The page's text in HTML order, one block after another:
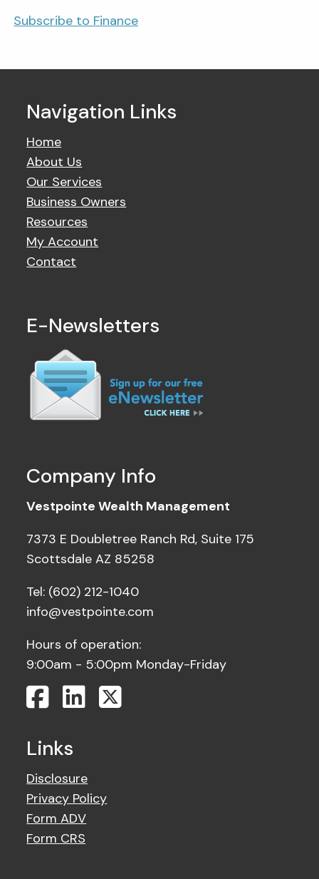
Subscribe to Finance
Navigation Links
Home
About Us
Our Services
Business Owners
Resources
My Account
Contact
E-Newsletters
Company Info
Vestpointe Wealth Management
7373 E Doubletree Ranch Rd, Suite 175
Scottsdale AZ 85258
Tel: (602) 212-1040
info@vestpointe.com
Hours of operation:
9:00am - 5:00pm Monday-Friday
Links
Disclosure
Privacy Policy
Form ADV
Form CRS